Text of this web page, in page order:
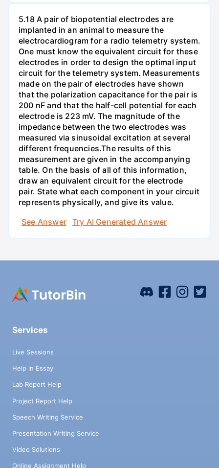
5.18 A pair of biopotential electrodes are
implanted in an animal to measure the
electrocardiogram for a radio telemetry system.
One must know the equivalent circuit for these
electrodes in order to design the optimal input
circuit for the telemetry system. Measurements
made on the pair of electrodes have shown
that the polarization capacitance for the pair is
200 nF and that the half-cell potential for each
electrode is 223 mV. The magnitude of the
impedance between the two electrodes was
measured via sinusoidal excitation at several
different frequencies.The results of this
measurement are given in the accompanying
table. On the basis of all of this information,
draw an equivalent circuit for the electrode
pair. State what each component in your circuit
represents physically, and give its value.
See Answer
Try AI Generated Answer
Services
Live Sessions
Help in Essay
Lab Report Help
Project Report Help
Speech Writing Service
Presentation Writing Service
Video Solutions
Online Assignment Help